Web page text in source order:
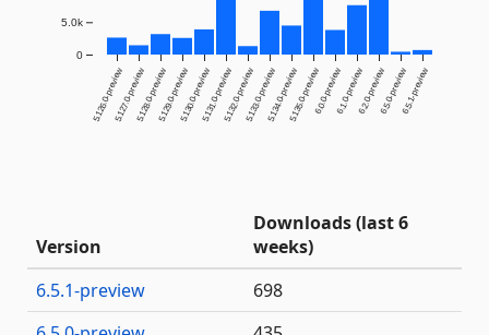
5.126.0-preview5.127.0-preview5.128.0-preview5.129.0-preview5.130.0-preview5.131.0-preview5.132.0-preview5.133.0-preview5.134.0-preview5.135.0-preview6.0.0-preview6.1.0-preview6.2.0-preview6.5.0-preview6.5.1-preview
0
5.0k
Version
Downloads (last 6
weeks)
6.5.1-preview
698